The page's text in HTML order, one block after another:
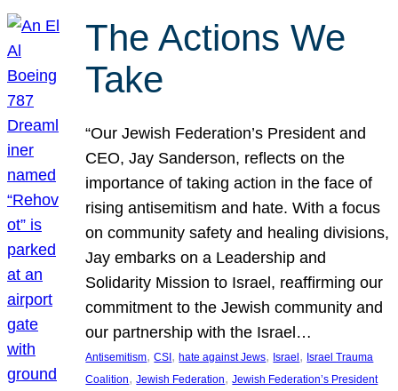
The Actions We
Take
“Our Jewish Federation’s President and
CEO, Jay Sanderson, reflects on the
importance of taking action in the face of
rising antisemitism and hate. With a focus
on community safety and healing divisions,
Jay embarks on a Leadership and
Solidarity Mission to Israel, reaffirming our
commitment to the Jewish community and
our partnership with the Israel…
Antisemitism, CSI, hate against Jews, Israel, Israel Trauma
Coalition, Jewish Federation, Jewish Federation’s President